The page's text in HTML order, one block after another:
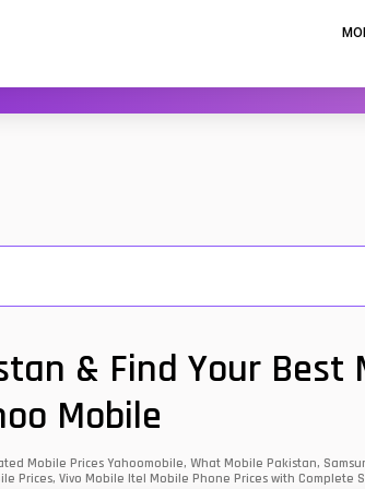
& Find Your Best
Mobile
Mobile Prices Yahoomobile, What Mobile Pakistan,
Prices, Vivo Mobile Itel Mobile Phone Prices with Complete